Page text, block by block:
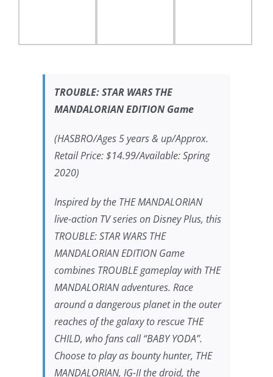
TROUBLE:STAR WARS THE
MANDALORIANEDITION Game
(HASBRO/Ages 5 years & up/Approx.
Retail Price: $14.99/Available: Spring
2020)
Inspired by the THE MANDALORIAN
live-action TV series on Disney Plus, this
TROUBLE:STAR WARS THE
MANDALORIANEDITION Game
combines TROUBLE gameplay with THE
MANDALORIANadventures. Race
around a dangerous planet in the outer
reaches of the galaxy to rescue THE
CHILD, who fans call “BABY YODA”.
Choose to play as bounty hunter, THE
MANDALORIAN, IG-II the droid, the